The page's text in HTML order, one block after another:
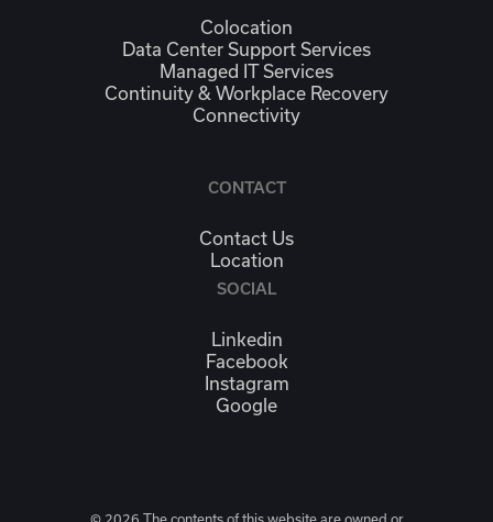
Colocation
Data Center Support Services
Managed IT Services
Continuity & Workplace Recovery
Connectivity
CONTACT
Contact Us
Location
SOCIAL
Linkedin
Facebook
Instagram
Google